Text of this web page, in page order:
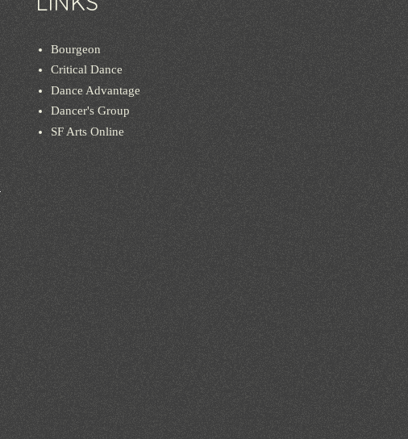
Bourgeon
Critical Dance
Dance Advantage
Dancer's Group
SF Arts Online